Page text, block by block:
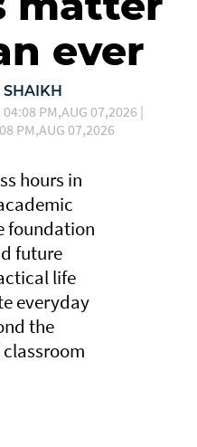
ever
SHAIKH
04:08 PM,AUG 07,2026 |
PM,AUG 07,2026
hours in
foundation
future
life
everyday
the